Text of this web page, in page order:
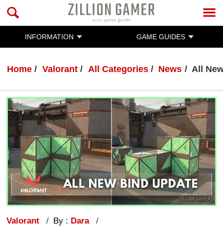
INFORMATION GAME GUIDES
Home Valorant All Categories News All
Valorant By : Dara